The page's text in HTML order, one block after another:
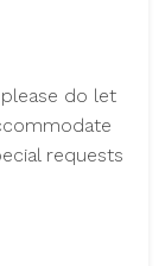
do let
requests